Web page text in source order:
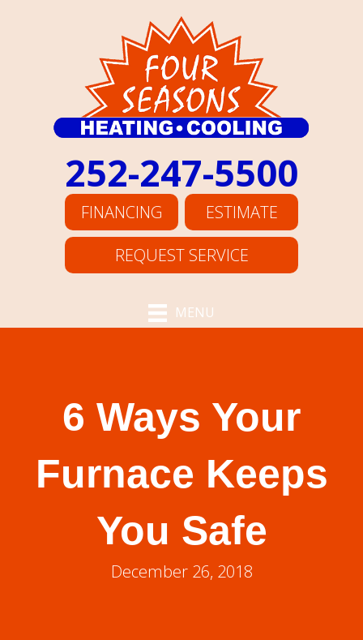
252-247-5500
FINANCING
ESTIMATE
REQUEST SERVICE
MENU
6 Ways Your
Furnace Keeps
You Safe
December 26, 2018